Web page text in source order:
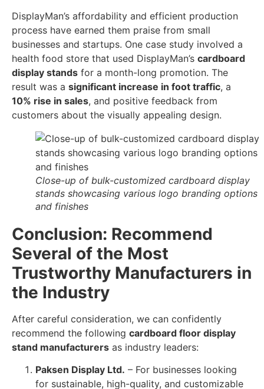
DisplayMan’s affordability and efficient production
process have earned them praise from small
businesses and startups. One case study involved a
health food store that used DisplayMan’s cardboard
display stands for a month-long promotion. The
result was a significant increase in foot traffic, a
10% rise in sales, and positive feedback from
customers about the visually appealing design.
Close-up of bulk-customized cardboard display
stands showcasing various logo branding options
and finishes
Conclusion: Recommend
Several of the Most
Trustworthy Manufacturers in
the Industry
After careful consideration, we can confidently
recommend the following cardboard floor display
stand manufacturers as industry leaders:
Paksen Display Ltd. – For businesses looking
for sustainable, high-quality, and customizable